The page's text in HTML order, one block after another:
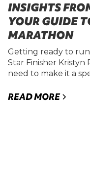
INSIGHTS
YOUR GUIDE
MARATHON
Getting ready to run
Star Finisher Kristyn
need to make it a
READ MORE